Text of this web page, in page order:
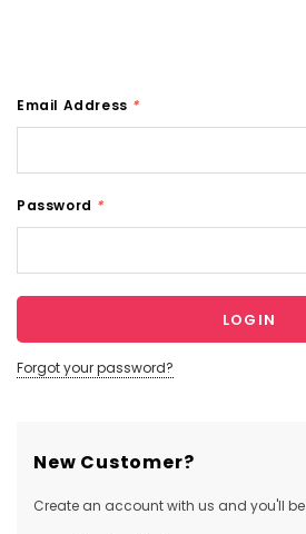
Email Address *
Password *
Forgot your password?
New Customer?
Create an account with us and you'll